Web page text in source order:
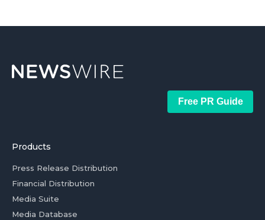
Free PR Guide
Products
Press Release Distribution
Financial Distribution
Media Suite
Media Database